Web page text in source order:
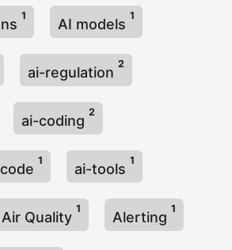
1
AI models
1
ai-regulation
2
ai-coding
2
1
ai-tools
1
Air Quality
1
Alerting
1